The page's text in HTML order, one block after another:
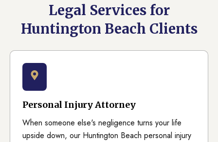
Legal Services for
Huntington Beach Clients
Personal Injury Attorney
When someone else's negligence turns your life
upside down, our Huntington Beach personal injury